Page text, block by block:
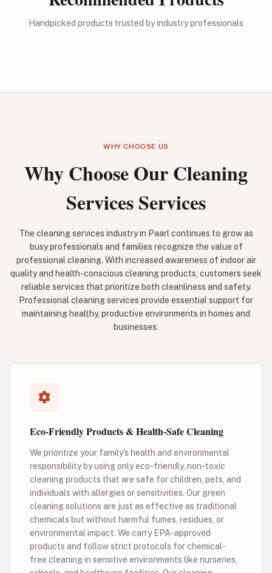
Handpicked products trusted by industry professionals
WHY CHOOSE US
Why Choose Our Cleaning
Services Services
The cleaning services industry in Paarl continues to grow as
busy professionals and families recognize the value of
professional cleaning. With increased awareness of indoor air
quality and health-conscious cleaning products, customers seek
reliable services that prioritize both cleanliness and safety.
Professional cleaning services provide essential support for
maintaining healthy, productive environments in homes and
businesses.
Eco-Friendly Products & Health-Safe Cleaning
We prioritize your family's health and environmental
responsibility by using only eco-friendly, non-toxic
cleaning products that are safe for children, pets, and
individuals with allergies or sensitivities. Our green
cleaning solutions are just as effective as traditional
chemicals but without harmful fumes, residues, or
environmental impact. We carry EPA-approved
products and follow strict protocols for chemical-
free cleaning in sensitive environments like nurseries,